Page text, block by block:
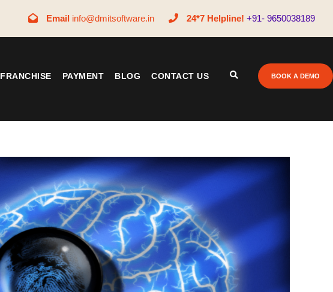
Email info@dmitsoftware.in 24*7 Helpline! +91- 9650038189
FRANCHISE PAYMENT BLOG CONTACT US BOOK A DEMO